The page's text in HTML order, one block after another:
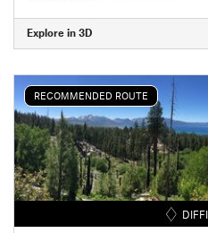
Explore in 3D
RECOMMENDED ROUTE